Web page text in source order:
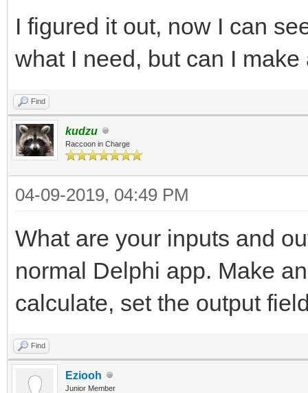
I figured it out, now I can
what I need, but can I
Find
kudzu
Raccoon in Charge
04-09-2019, 04:49 PM
What are your inputs and
normal Delphi app. Make
calculate, set the output
Find
Eziooh
Junior Member